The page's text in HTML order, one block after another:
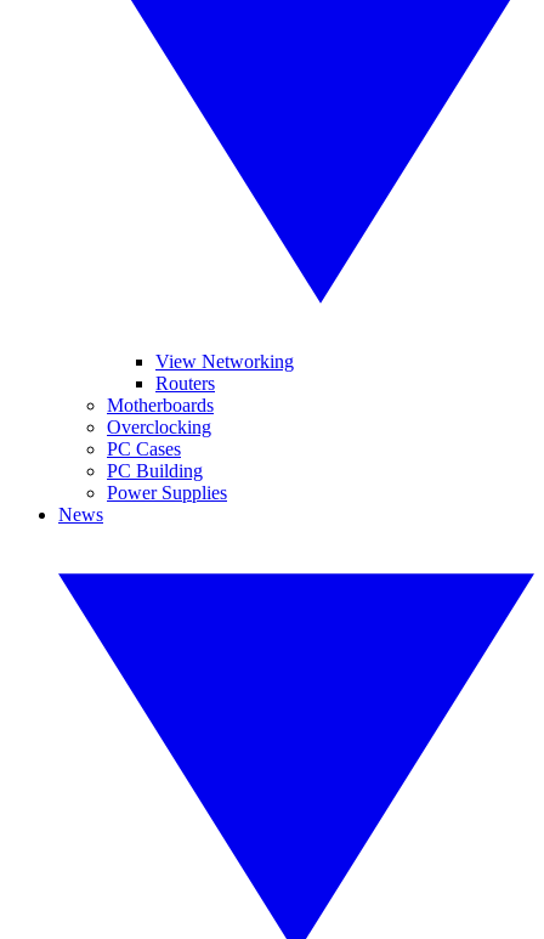
View Networking
Routers
Motherboards
Overclocking
PC Cases
PC Building
Power Supplies
News